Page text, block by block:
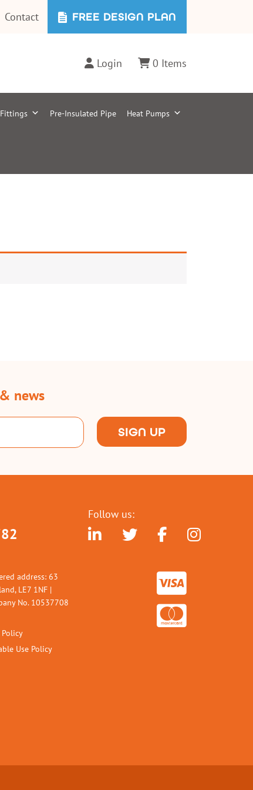
Contact FREE DESIGN PLAN
Login 0 Items
Pre-Insulated Pipe Heat Pumps
news
SIGN UP
Follow us:
address: 63
LE7 1NF |
No. 10537708
Use Policy